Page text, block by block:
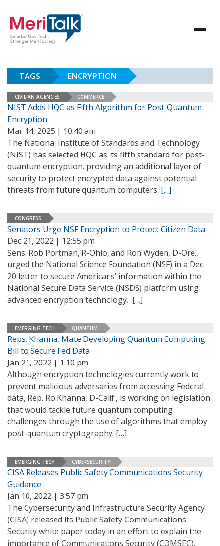
TAGS ENCRYPTION
CIVILIAN AGENCIES COMMERCE
NIST Adds HQC as Fifth Algorithm for Post-Quantum
Encryption
Mar 14, 2025 | 10:40 am
The National Institute of Standards and Technology
(NIST) has selected HQC as its fifth standard for post-
quantum encryption, providing an additional layer of
security to protect encrypted data against potential
threats from future quantum computers. […]
CONGRESS
Senators Urge NSF Encryption to Protect Citizen Data
Dec 21, 2022 | 12:55 pm
Sens. Rob Portman, R-Ohio, and Ron Wyden, D-Ore.,
urged the National Science Foundation (NSF) in a Dec.
20 letter to secure Americans’ information within the
National Secure Data Service (NSDS) platform using
advanced encryption technology. […]
EMERGING TECH QUANTUM
Reps. Khanna, Mace Developing Quantum Computing
Bill to Secure Fed Data
Jan 21, 2022 | 1:10 pm
Although encryption technologies currently work to
prevent malicious adversaries from accessing Federal
data, Rep. Ro Khanna, D-Calif., is working on legislation
that would tackle future quantum computing
challenges through the use of algorithms that employ
post-quantum cryptography. […]
EMERGING TECH CYBERSECURITY
CISA Releases Public Safety Communications Security
Guidance
Jan 10, 2022 | 3:57 pm
The Cybersecurity and Infrastructure Security Agency
(CISA) released its Public Safety Communications
Security white paper today in an effort to explain the
importance of Communications Security (COMSEC),